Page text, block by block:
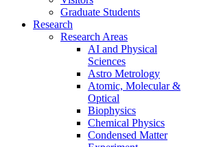
Graduate Students
Research
Research Areas
AI and Physical
Sciences
Astro Metrology
Atomic, Molecular &
Optical
Biophysics
Chemical Physics
Condensed Matter